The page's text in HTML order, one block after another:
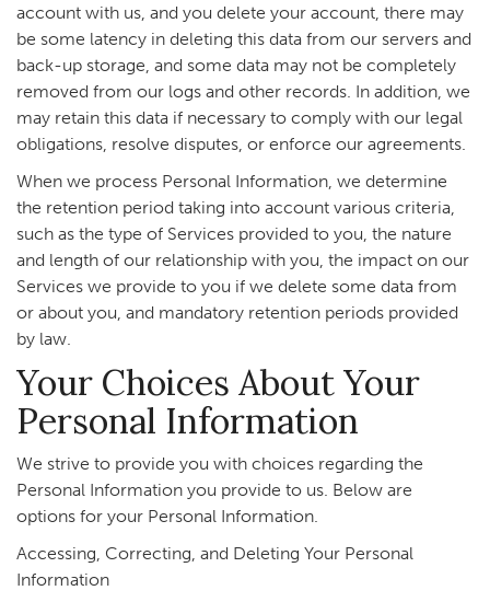
account with us, and you delete your account, there may
be some latency in deleting this data from our servers and
back-up storage, and some data may not be completely
removed from our logs and other records. In addition, we
may retain this data if necessary to comply with our legal
obligations, resolve disputes, or enforce our agreements.
When we process Personal Information, we determine
the retention period taking into account various criteria,
such as the type of Services provided to you, the nature
and length of our relationship with you, the impact on our
Services we provide to you if we delete some data from
or about you, and mandatory retention periods provided
by law.
Your Choices About Your
Personal Information
We strive to provide you with choices regarding the
Personal Information you provide to us. Below are
options for your Personal Information.
Accessing, Correcting, and Deleting Your Personal
Information